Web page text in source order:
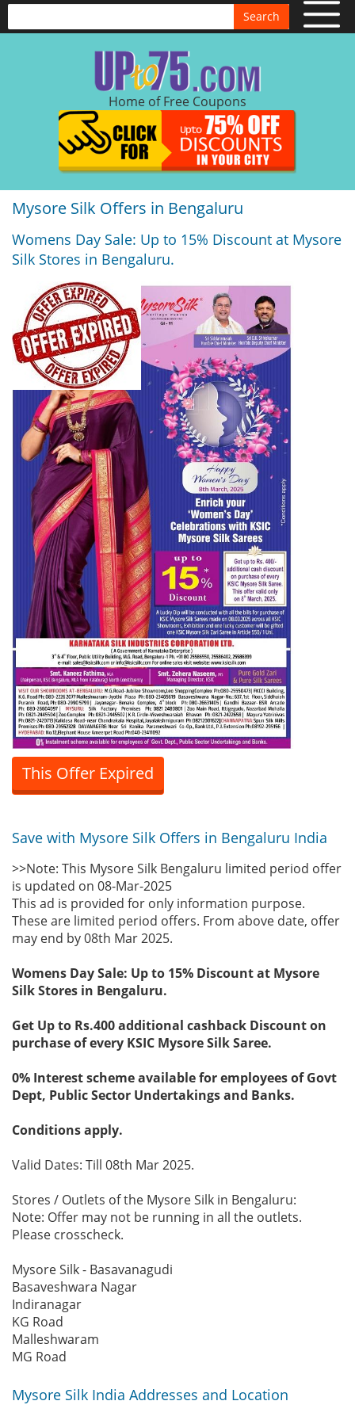
Search
Home of Free Coupons
Mysore Silk Offers in Bengaluru
Womens Day Sale: Up to 15% Discount at Mysore
Silk Stores in Bengaluru.
This Offer Expired
Save with Mysore Silk Offers in Bengaluru India
>>Note: This Mysore Silk Bengaluru limited period offer
is updated on 08-Mar-2025
This ad is provided for only information purpose.
These are limited period offers. From above date, offer
may end by 08th Mar 2025.
Womens Day Sale: Up to 15% Discount at Mysore
Silk Stores in Bengaluru.
Get Up to Rs.400 additional cashback Discount on
purchase of every KSIC Mysore Silk Saree.
0% Interest scheme available for employees of Govt
Dept, Public Sector Undertakings and Banks.
Conditions apply.
Valid Dates: Till 08th Mar 2025.
Stores / Outlets of the Mysore Silk in Bengaluru:
Note: Offer may not be running in all the outlets.
Please crosscheck.
Mysore Silk - Basavanagudi
Basaveshwara Nagar
Indiranagar
KG Road
Malleshwaram
MG Road
Mysore Silk India Addresses and Location